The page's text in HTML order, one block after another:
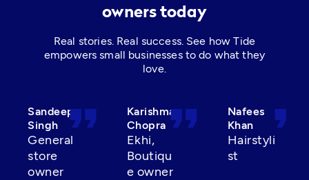
owners today
Real stories. Real success. See how Tide
empowers small businesses to do what they
love.
Sandeep
Singh
General
store
owner
format_quote
Karishma
Chopra
Ekhi,
Boutiqu
e owner
format_quote
Nafees
Khan
Hairstyli
st
format_quote